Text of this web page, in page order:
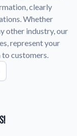
clearly
Whether
other industry, our
represent your
customers.